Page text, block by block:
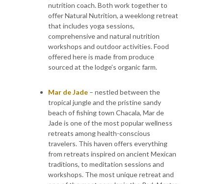
nutrition coach. Both work together to
offer Natural Nutrition, a weeklong retreat
that includes yoga sessions,
comprehensive and natural nutrition
workshops and outdoor activities. Food
offered here is made from produce
sourced at the lodge’s organic farm.
Mar de Jade – nestled between the
tropical jungle and the pristine sandy
beach of fishing town Chacala, Mar de
Jade is one of the most popular wellness
retreats among health-conscious
travelers. This haven offers everything
from retreats inspired on ancient Mexican
traditions, to meditation sessions and
workshops. The most unique retreat and